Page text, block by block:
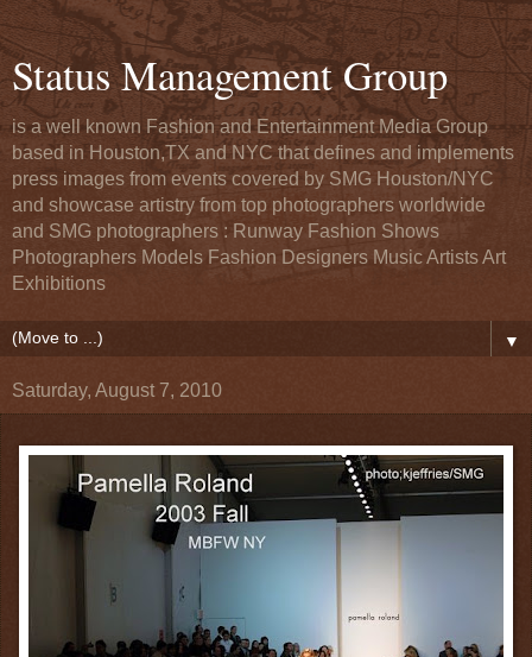
Status Management Group
is a well known Fashion and Entertainment Media Group
based in Houston,TX and NYC that defines and implements
press images from events covered by SMG Houston/NYC
and showcase artistry from top photographers worldwide
and SMG photographers : Runway Fashion Shows
Photographers Models Fashion Designers Music Artists Art
Exhibitions
▼
Saturday, August 7, 2010